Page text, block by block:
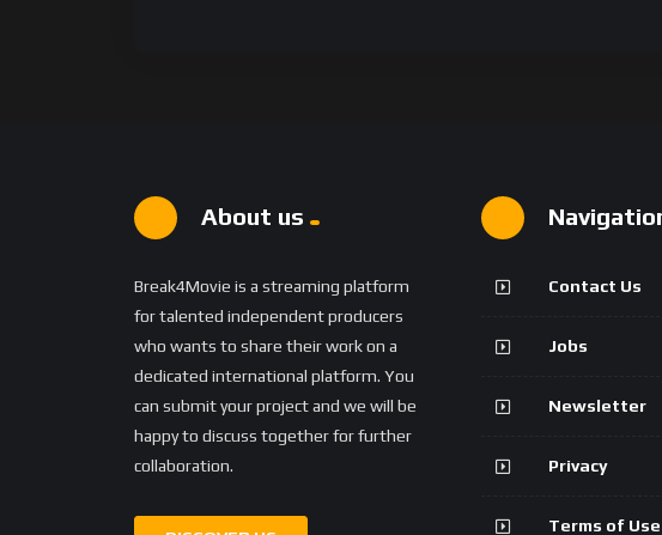
About us
Break4Movie is a streaming platform
for talented independent producers
who wants to share their work on a
dedicated international platform. You
can submit your project and we will be
happy to discuss together for further
collaboration.
Contact Us
Jobs
Newsletter
Privacy
Terms of Use